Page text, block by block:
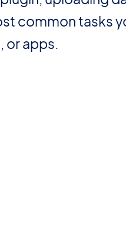
common tasks
or apps.